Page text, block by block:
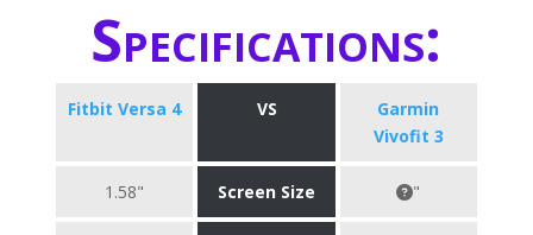
Specifications:
Fitbit Versa 4 VS
Garmin
Vivofit 3
1.58" Screen Size "